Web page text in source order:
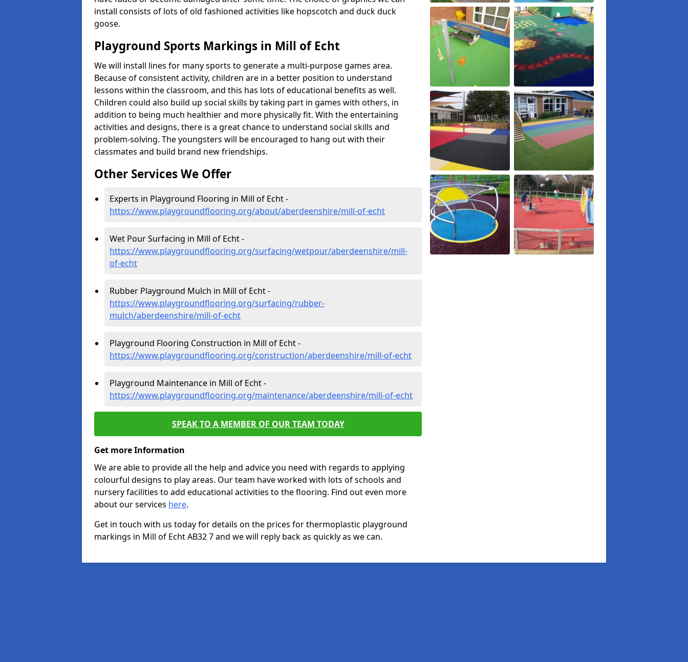
install consists of lots of old fashioned activities like hopscotch and duck duck
goose.
Playground Sports Markings in Mill of Echt
We will install lines for many sports to generate a multi-purpose games area.
Because of consistent activity, children are in a better position to understand
lessons within the classroom, and this has lots of educational benefits as well.
Children could also build up social skills by taking part in games with others, in
addition to being much healthier and more physically fit. With the entertaining
activities and designs, there is a great chance to understand social skills and
problem-solving. The youngsters will be encouraged to hang out with their
classmates and build brand new friendships.
Other Services We Offer
Experts in Playground Flooring in Mill of Echt -
https://www.playgroundflooring.org/about/aberdeenshire/mill-of-echt
Wet Pour Surfacing in Mill of Echt -
https://www.playgroundflooring.org/surfacing/wetpour/aberdeenshire/mill-
of-echt
Rubber Playground Mulch in Mill of Echt -
https://www.playgroundflooring.org/surfacing/rubber-
mulch/aberdeenshire/mill-of-echt
Playground Flooring Construction in Mill of Echt -
https://www.playgroundflooring.org/construction/aberdeenshire/mill-of-echt
Playground Maintenance in Mill of Echt -
https://www.playgroundflooring.org/maintenance/aberdeenshire/mill-of-echt
SPEAK TO A MEMBER OF OUR TEAM TODAY
Get more Information
We are able to provide all the help and advice you need with regards to applying
colourful designs to play areas. Our team have worked with lots of schools and
nursery facilities to add educational activities to the flooring. Find out even more
about our services here.
Get in touch with us today for details on the prices for thermoplastic playground
markings in Mill of Echt AB32 7 and we will reply back as quickly as we can.